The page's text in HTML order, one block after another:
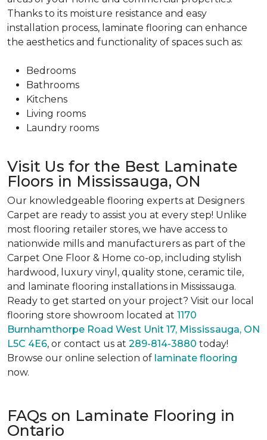
Thanks to its moisture resistance and easy
installation process, laminate flooring can enhance
the aesthetics and functionality of spaces such as:
Bedrooms
Bathrooms
Kitchens
Living rooms
Laundry rooms
Visit Us for the Best Laminate
Floors in Mississauga, ON
Our knowledgeable flooring experts at Designers
Carpet are ready to assist you at every step! Unlike
most flooring retailer stores, we have access to
nationwide mills and manufacturers as part of the
Carpet One Floor & Home co-op, including stylish
hardwood, luxury vinyl, quality stone, ceramic tile,
and laminate flooring installations in Mississauga.
Ready to get started on your project? Visit our local
flooring store showroom located at 1170
Burnhamthorpe Road West Unit 17, Mississauga, ON
L5C 4E6, or contact us at 289-814-3880 today!
Browse our online selection of laminate flooring
now.
FAQs on Laminate Flooring in
Ontario